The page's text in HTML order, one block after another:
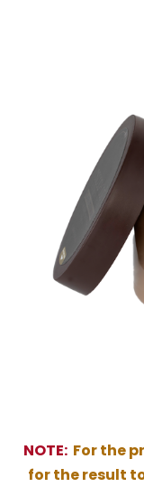
NOTE:For the
for the result